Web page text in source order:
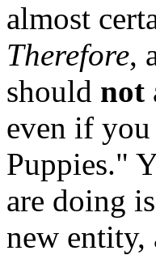
almost
Therefore,
should not
even if
Puppies."
are doing is
new entity,